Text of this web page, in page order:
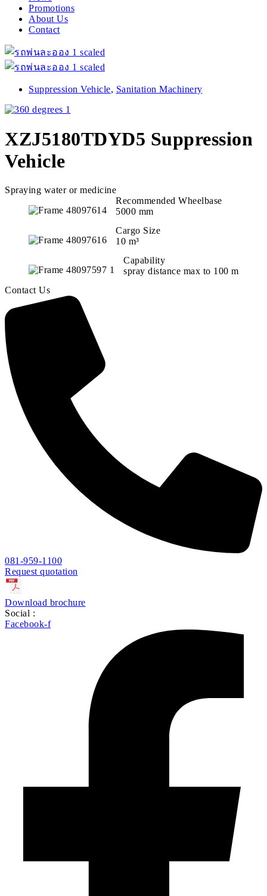
Promotions
About Us
Contact
Suppression Vehicle, Sanitation Machinery
XZJ5180TDYD5 Suppression
Vehicle
Spraying water or medicine
Recommended Wheelbase
5000 mm
Cargo Size
10 m³
Capability
spray distance max to 100 m
Contact Us
081-959-1100
Request quotation
Download brochure
Social :
Facebook-f